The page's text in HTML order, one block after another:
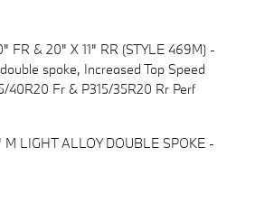
FR & 20" X 11" RR (STYLE 469M) -
spoke, Increased Top Speed
40R20 Fr & P315/35R20 Rr Perf
LIGHT ALLOY DOUBLE SPOKE -